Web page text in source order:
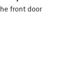
front door